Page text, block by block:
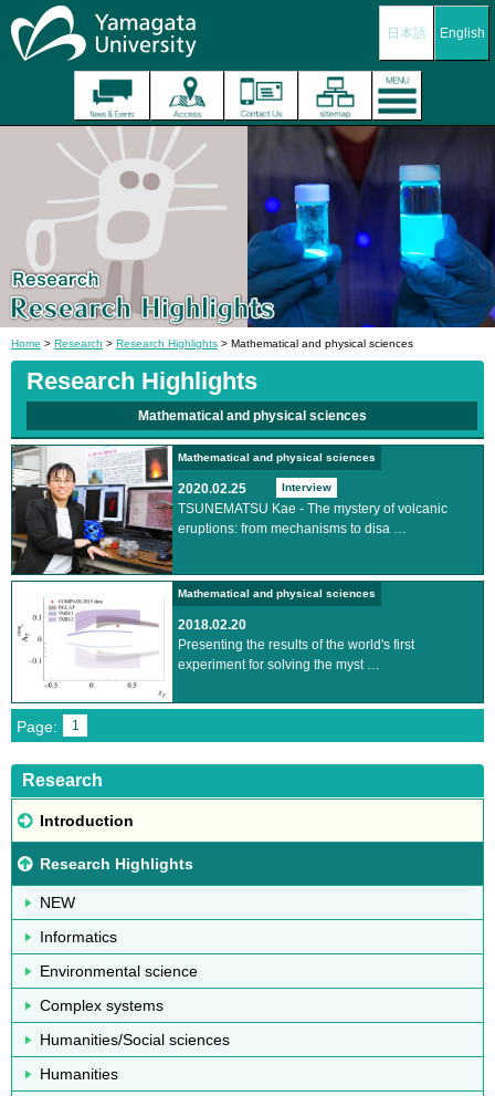
日本語 English
Home > Research > Research Highlights > Mathematical and physical sciences
Research Highlights
Mathematical and physical sciences
Mathematical and physical sciences
2020.02.25 Interview
TSUNEMATSU Kae - The mystery of volcanic
eruptions: from mechanisms to disa …
Mathematical and physical sciences
2018.02.20
Presenting the results of the world's first
experiment for solving the myst …
Page: 1
Research
Introduction
Research Highlights
NEW
Informatics
Environmental science
Complex systems
Humanities/Social sciences
Humanities